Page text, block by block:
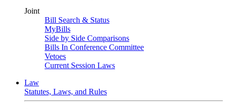
Joint
Bill Search & Status
MyBills
Side by Side Comparisons
Bills In Conference Committee
Vetoes
Current Session Laws
Law
Statutes, Laws, and Rules